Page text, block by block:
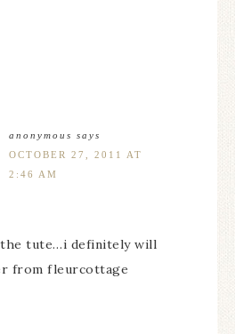
anonymous says
OCTOBER 27, 2011 AT
2:46 AM
tute…i definitely will
from fleurcottage